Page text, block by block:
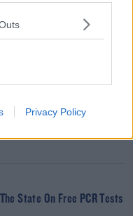
Privacy Policy
In Hospitals
State On Free PCR Tests